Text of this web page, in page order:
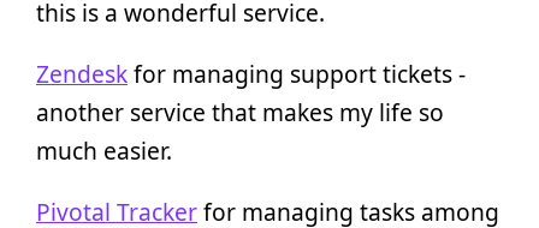
this is a wonderful service.
Zendeskfor managing support tickets -
another service that makes my life so
much easier.
Pivotal Trackerfor managing tasks among